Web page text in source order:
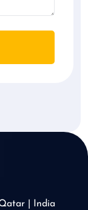
| India